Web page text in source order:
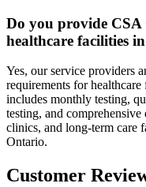
Do you provide CSA
healthcare facilities
Yes, our service providers
requirements for
includes monthly testing,
testing, and
clinics, and long-term care
Ontario.
Customer